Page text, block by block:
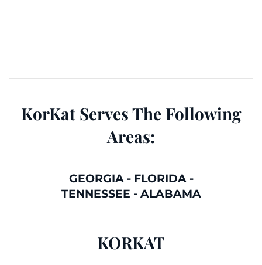
KorKat Serves The Following
Areas:
GEORGIA- FLORIDA-
TENNESSEE - ALABAMA
KORKAT